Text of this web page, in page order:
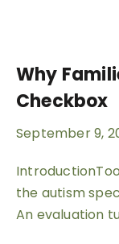
Why
Checkbox
September 9,
the autism
An evaluation